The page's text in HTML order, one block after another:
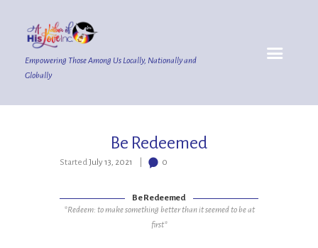
Empowering Those Among Us Locally, Nationally and
Globally
Be Redeemed
StartedJuly 13, 2021 0
Be Redeemed
*Redeem: to make something better than it seemed to be at
first*